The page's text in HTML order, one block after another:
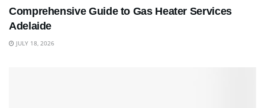
Comprehensive Guide to Gas Heater Services
Adelaide
JULY 18, 2026